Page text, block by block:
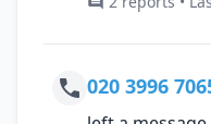
020 3996